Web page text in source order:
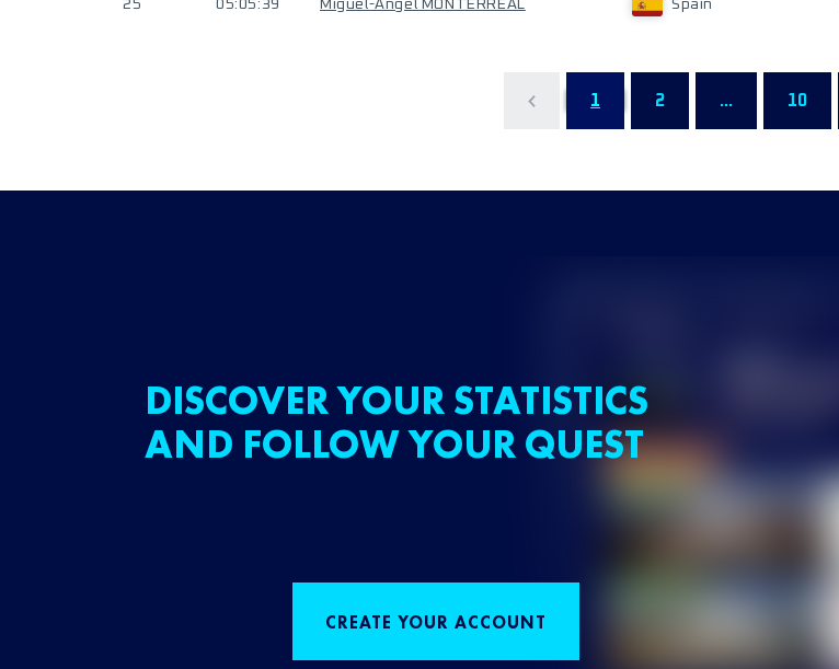
25 05:05:39 Miguel-Angel MONTERREAL Spain
1 2 ... 10
DISCOVER YOUR STATISTICS
AND FOLLOW YOUR QUEST
CREATE YOUR ACCOUNT